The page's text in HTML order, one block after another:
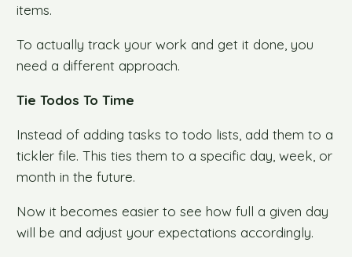
items.
To actually track your work and get it done, you
need a different approach.
Tie Todos To Time
Instead of adding tasks to todo lists, add them to a
tickler file. This ties them to a specific day, week, or
month in the future.
Now it becomes easier to see how full a given day
will be and adjust your expectations accordingly.